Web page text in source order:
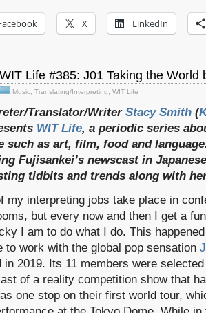
X LinkedIn
WIT Life #385: J01 Taking the World
Music Translating/Interpreting WIT Life
Translator/Writer Stacy Smith (
WIT Life, a periodic series
such as art, film, food and
Fujisankei’s newscast in
tidbits and trends along with
my interpreting jobs take place in
but every now and then I get a
I am to do what I do. This
to work with the global pop sensation
in 2019. Its 11 members were
of a reality competition show that
one stop on their first world tour,